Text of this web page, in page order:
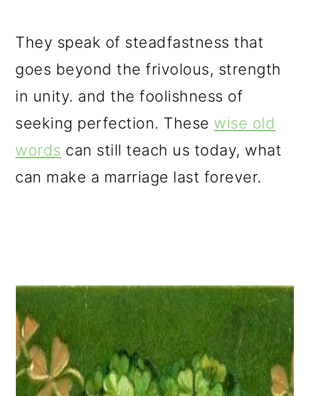
They speak of steadfastness that
goes beyond the frivolous, strength
in unity. and the foolishness of
seeking perfection. These wise old
words can still teach us today, what
can make a marriage last forever.